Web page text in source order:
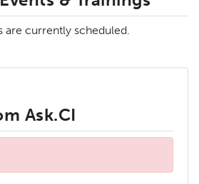
are currently scheduled.
Ask.CI